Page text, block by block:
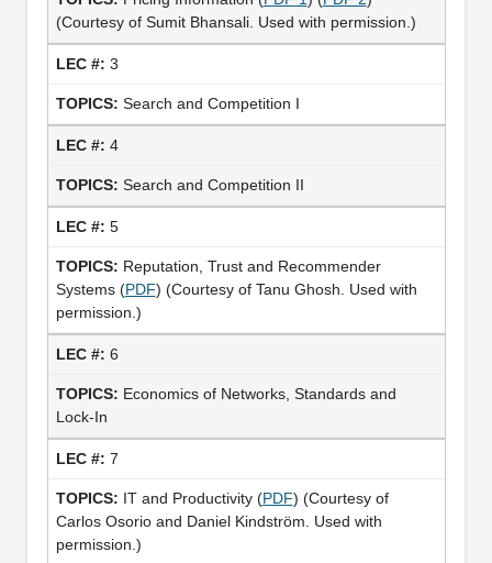
(Courtesy of Sumit Bhansali. Used with permission.)
3
Search and Competition I
4
Search and Competition II
5
Reputation, Trust and Recommender
Systems (PDF) (Courtesy of Tanu Ghosh. Used with
permission.)
6
Economics of Networks, Standards and
Lock-In
7
IT and Productivity (PDF) (Courtesy of
Carlos Osorio and Daniel Kindström. Used with
permission.)